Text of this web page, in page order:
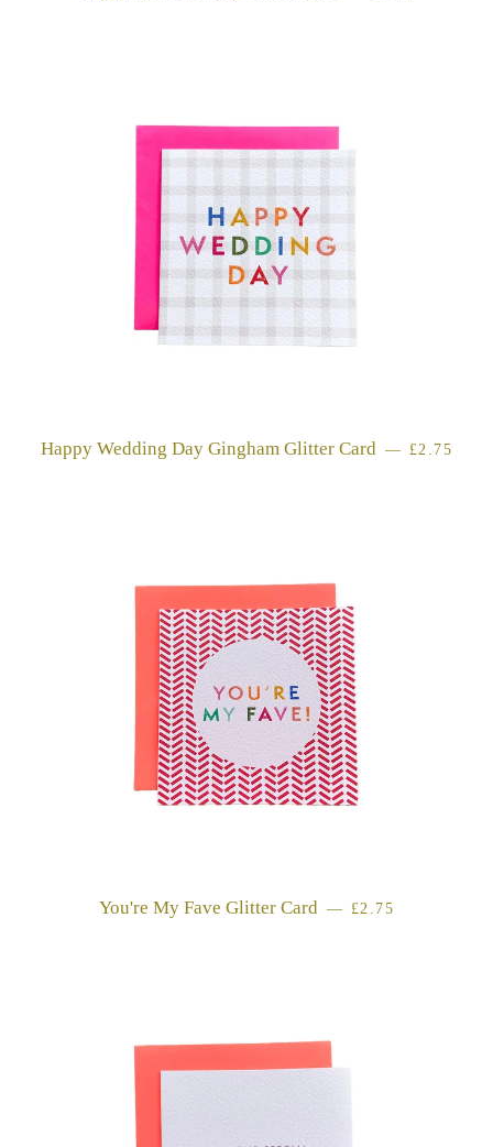
Happy Wedding Day Gingham Glitter Card — £2.75
You're My Fave Glitter Card — REGULAR PRICE
£2.75